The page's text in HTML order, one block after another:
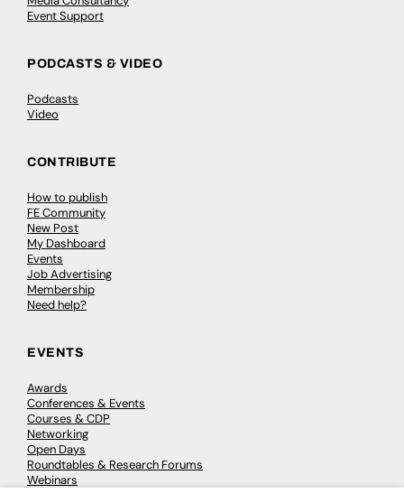
Event Support
PODCASTS & VIDEO
Podcasts
Video
CONTRIBUTE
How to publish
FE Community
New Post
My Dashboard
Events
Job Advertising
Membership
Need help?
EVENTS
Awards
Conferences & Events
Courses & CDP
Networking
Open Days
Roundtables & Research Forums
Webinars